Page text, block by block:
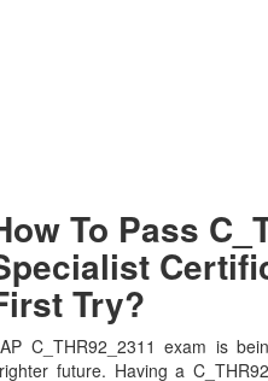
To Pass
Try?
C_THR92_2311 exam is
future. Having a